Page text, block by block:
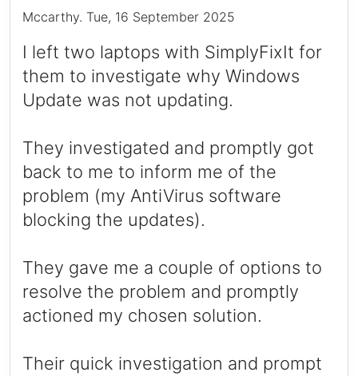
Mccarthy. Tue, 16 September 2025
I left two laptops with SimplyFixIt for
them to investigate why Windows
Update was not updating.
They investigated and promptly got
back to me to inform me of the
problem (my AntiVirus software
blocking the updates).
They gave me a couple of options to
resolve the problem and promptly
actioned my chosen solution.
Their quick investigation and prompt